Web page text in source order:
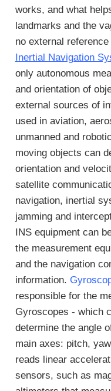
works, and what
landmarks and the
no external reference
Inertial Navigation
only autonomous
and orientation of
external sources of
used in aviation,
unmanned and
moving objects can
orientation and
satellite
navigation, inertial
jamming and
INS equipment can
the measurement
and the navigation
information.
responsible for the
Gyroscopes - which
determine the angle
main axes: pitch,
reads linear
sensors, such as